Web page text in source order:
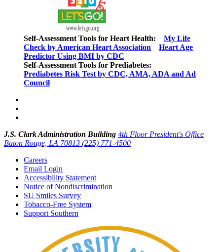
Self-Assessment Tools for Heart Health:
My Life
Check by American Heart Association
Heart Age
Predictor Using BMI by CDC
Self-Assessment Tools for Prediabetes:
Prediabetes Risk Test by CDC, AMA, ADA and Ad
Council
J.S. Clark Administration Building 4th Floor President's Office
Baton Rouge, LA 70813 (225) 771-4500
Careers
Email Login
Accessibility Statement
Notice of Nondiscrimination
SU Smiles Survey
Tobacco-Free System
Support Southern